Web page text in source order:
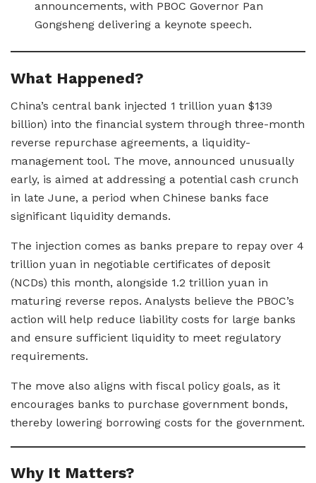
announcements, with PBOC Governor Pan
Gongsheng delivering a keynote speech.
What Happened?
China’s central bank injected 1 trillion yuan $139
billion) into the financial system through three-month
reverse repurchase agreements, a liquidity-
management tool. The move, announced unusually
early, is aimed at addressing a potential cash crunch
in late June, a period when Chinese banks face
significant liquidity demands.
The injection comes as banks prepare to repay over 4
trillion yuan in negotiable certificates of deposit
(NCDs) this month, alongside 1.2 trillion yuan in
maturing reverse repos. Analysts believe the PBOC’s
action will help reduce liability costs for large banks
and ensure sufficient liquidity to meet regulatory
requirements.
The move also aligns with fiscal policy goals, as it
encourages banks to purchase government bonds,
thereby lowering borrowing costs for the government.
Why It Matters?